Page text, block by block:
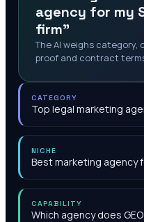
agency for my
firm"
The AI weighs category,
proof and contract
CATEGORY
Top legal marketing
NICHE
Best marketing agency
CAPABILITY
Which agency does